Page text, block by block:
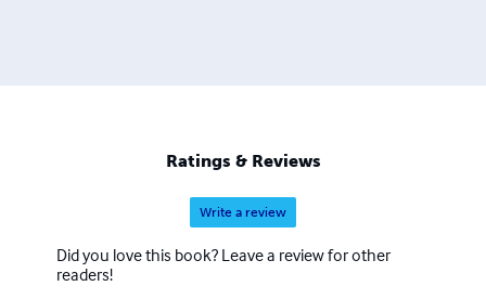
Ratings & Reviews
Write a review
Did you love this book? Leave a review for other
readers!